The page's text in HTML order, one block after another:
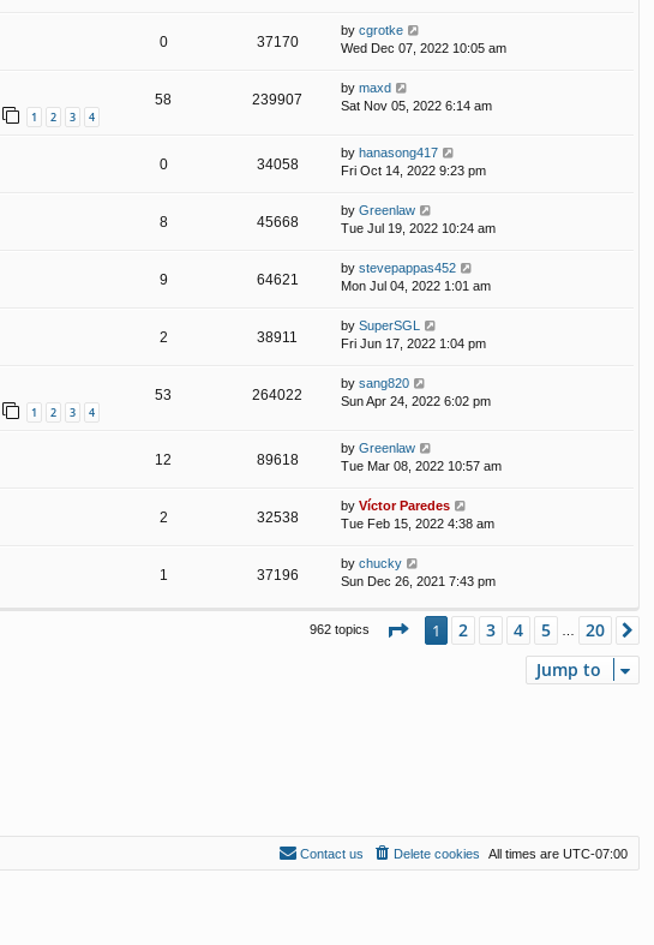
0 37170
by cgrotke
Wed Dec 07, 2022 10:05 am
1 2 3 4
58 239907
by maxd
Sat Nov 05, 2022 6:14 am
0 34058
by hanasong417
Fri Oct 14, 2022 9:23 pm
8 45668
by Greenlaw
Tue Jul 19, 2022 10:24 am
9 64621
by stevepappas452
Mon Jul 04, 2022 1:01 am
2 38911
by SuperSGL
Fri Jun 17, 2022 1:04 pm
1 2 3 4
53 264022
by sang820
Sun Apr 24, 2022 6:02 pm
12 89618
by Greenlaw
Tue Mar 08, 2022 10:57 am
2 32538
by Víctor Paredes
Tue Feb 15, 2022 4:38 am
1 37196
by chucky
Sun Dec 26, 2021 7:43 pm
962 topics Page 1of20
1 2 3 4 5 20
Jump to
All times are UTC-07:00
Delete cookies
Contact us